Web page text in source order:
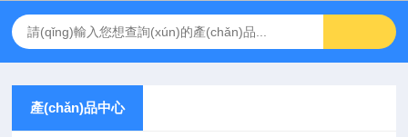
產(chǎn)品中心